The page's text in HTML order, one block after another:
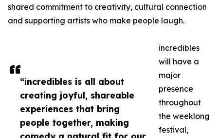
“incredibles is all about
creating joyful, shareable
experiences that bring
people together, making
shared commitment to creativity, cultural connection
and supporting artists who make people laugh.
incredibles
will have a
major
presence
throughout
the weeklong
festival,